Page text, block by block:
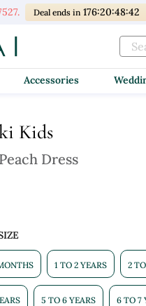
Deal ends in 176:20:48:41
Accessories
Kids
Dress
1 TO 2 YEARS 2
5 TO 6 YEARS 6 TO 7